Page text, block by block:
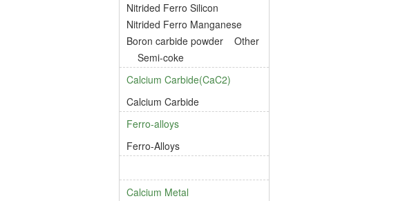
Nitrided Ferro Silicon
Nitrided Ferro Manganese
Boron carbide powder
Other
Semi-coke
Calcium Carbide(CaC2)
Calcium Carbide
Ferro-alloys
Ferro-Alloys
Calcium Metal